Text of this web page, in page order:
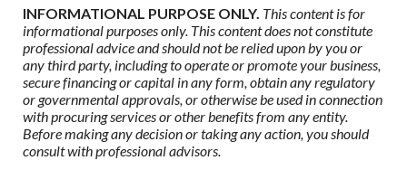
INFORMATIONAL PURPOSE ONLY. This content is for
informational purposes only. This content does not constitute
professional advice and should not be relied upon by you or
any third party, including to operate or promote your business,
secure financing or capital in any form, obtain any regulatory
or governmental approvals, or otherwise be used in connection
with procuring services or other benefits from any entity.
Before making any decision or taking any action, you should
consult with professional advisors.